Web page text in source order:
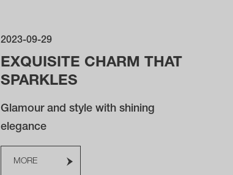
2023-09-29
EXQUISITE CHARM THAT
SPARKLES
Glamour and style with shining
elegance
MORE